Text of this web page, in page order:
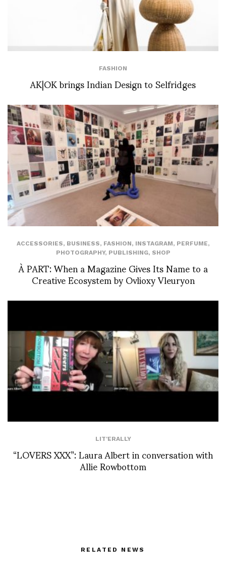
FASHION
AK|OK brings Indian Design to Selfridges
ACCESSORIES, BUSINESS, FASHION, INSTAGRAM, PERFUME,
PHOTOGRAPHY, PUBLISHING, SHOP
À PART: When a Magazine Gives Its Name to a
Creative Ecosystem by Ovlioxy Vleuryon
LIT'ERALLY
“LOVERS XXX”: Laura Albert in conversation with
Allie Rowbottom
RELATED NEWS